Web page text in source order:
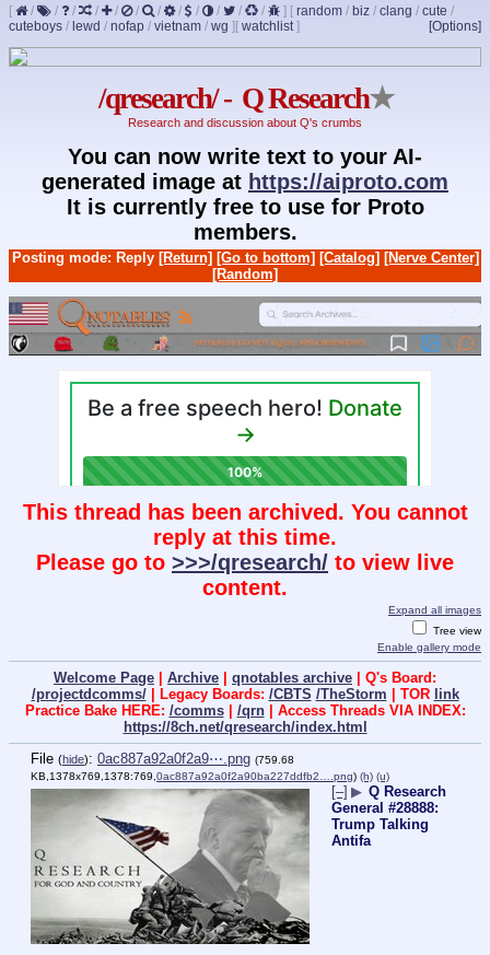
[ / / / / / / / / / / / / ] [ random / biz / clang / cute /
cuteboys / lewd / nofap / vietnam / wg ] [Options]
[ watchlist]
/qresearch/ - Q Research★
Research and discussion about Q's crumbs
You can now write text to your AI-
generated image at https://aiproto.com
It is currently free to use for Proto
members.
Posting mode: Reply [Return] [Go to bottom] [Catalog] [Nerve Center]
[Random]
This thread has been archived. You cannot
reply at this time.
Please go to >>>/qresearch/ to view live
content.
Expand all images
Tree view
Enable gallery mode
Welcome Page Archive qnotables archive | Q's Board:
/projectdcomms/| Legacy Boards: /CBTS /TheStorm | TOR link
Practice Bake HERE: /comms| /qrn| Access Threads VIA INDEX:
https://8ch.net/qresearch/index.html
File (hide): 0ac887a92a0f2a9⋯.png (759.68
KB,1378x769,1378:769,0ac887a92a0f2a90ba227ddfb2….png) (h) (u)
[–] ▶ Q Research
General #28888:
Trump Talking
Antifa